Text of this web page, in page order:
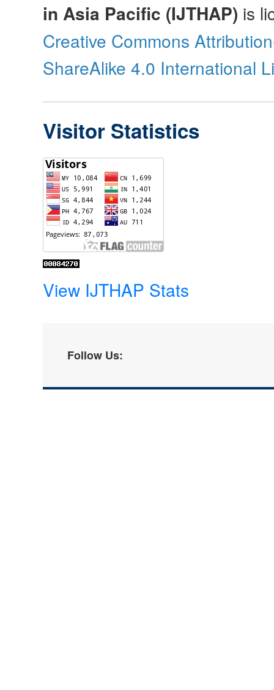
in Asia Pacific (IJTHAP) is
Creative Commons
ShareAlike 4.0 International
Visitor Statistics
View IJTHAP Stats
Follow Us: